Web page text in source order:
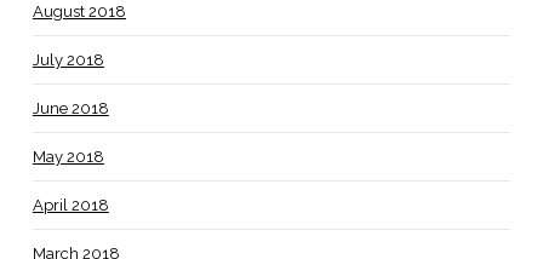
August 2018
July 2018
June 2018
May 2018
April 2018
March 2018